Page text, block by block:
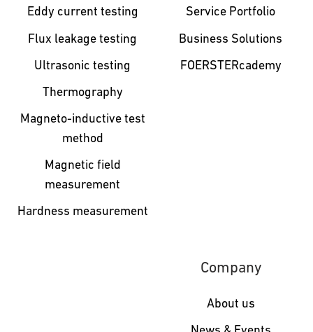
Eddy current testing
Flux leakage testing
Ultrasonic testing
Thermography
Magneto-inductive test
method
Magnetic field
measurement
Hardness measurement
Service Portfolio
Business Solutions
FOERSTERcademy
Company
About us